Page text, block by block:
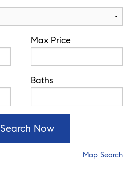
Max Price
Baths
Search Now
Map Search